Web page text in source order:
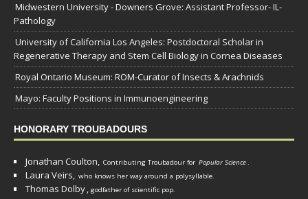
Midwestern University - Downers Grove: Assistant Professor- IL-
Pathology
University of California Los Angeles: Postdoctoral Scholar in
Regenerative Therapy and Stem Cell Biology in Cornea Diseases
Royal Ontario Museum: ROM-Curator of Insects & Arachnids
Mayo: Faculty Positions in Immunoengineering
HONORARY TROUBADOURS
Jonathan Coulton, Contributing Troubadour for Popular Science.
Laura Veirs, who knows her way around a polysyllable.
Thomas Dolby, godfather of scientific pop.